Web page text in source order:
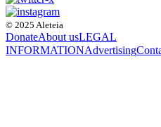
© 2025 Aleteia
DonateAbout usLEGAL
INFORMATIONAdvertising